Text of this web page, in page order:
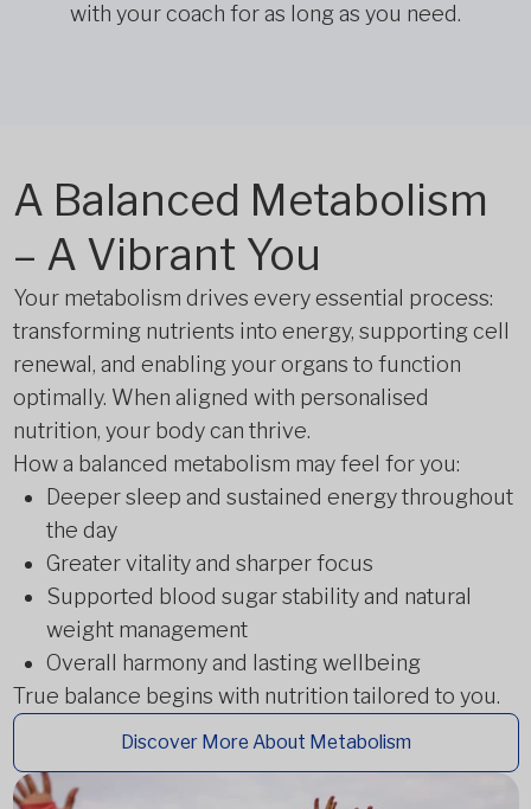
with your coach for as long as you need.
A Balanced Metabolism
– A Vibrant You
Your metabolism drives every essential process:
transforming nutrients into energy, supporting cell
renewal, and enabling your organs to function
optimally. When aligned with personalised
nutrition, your body can thrive.
How a balanced metabolism may feel for you:
Deeper sleep and sustained energy throughout
the day
Greater vitality and sharper focus
Supported blood sugar stability and natural
weight management
Overall harmony and lasting wellbeing
True balance begins with nutrition tailored to you.
Discover More About Metabolism